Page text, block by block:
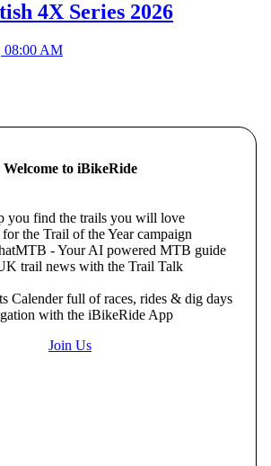
4X Series 2026
08:00 AM
Welcome to iBikeRide
you find the trails you will love
the Trail of the Year campaign
- Your AI powered MTB guide
trail news with the Trail Talk
Calender full of races, rides & dig days
with the iBikeRide App
Join Us